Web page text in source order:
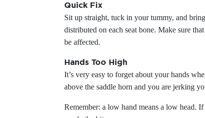
Quick Fix
Sit up straight, tuck in your tummy, and
distributed on each seat bone. Make sure
be affected.
Hands Too High
It’s very easy to forget about your hands
above the saddle horn and you are jerking
Remember: a low hand means a low head.